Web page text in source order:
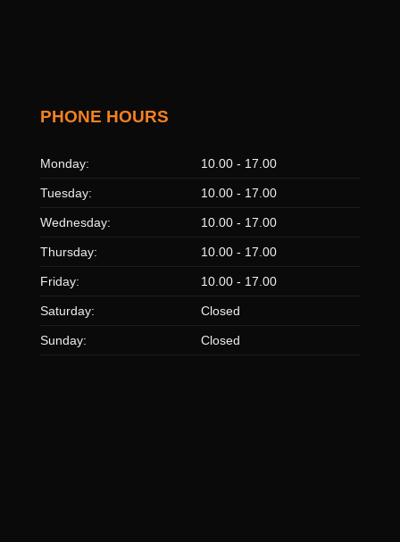
PHONE HOURS
Monday: 10.00 - 17.00
Tuesday: 10.00 - 17.00
Wednesday: 10.00 - 17.00
Thursday: 10.00 - 17.00
Friday: 10.00 - 17.00
Saturday: Closed
Sunday: Closed